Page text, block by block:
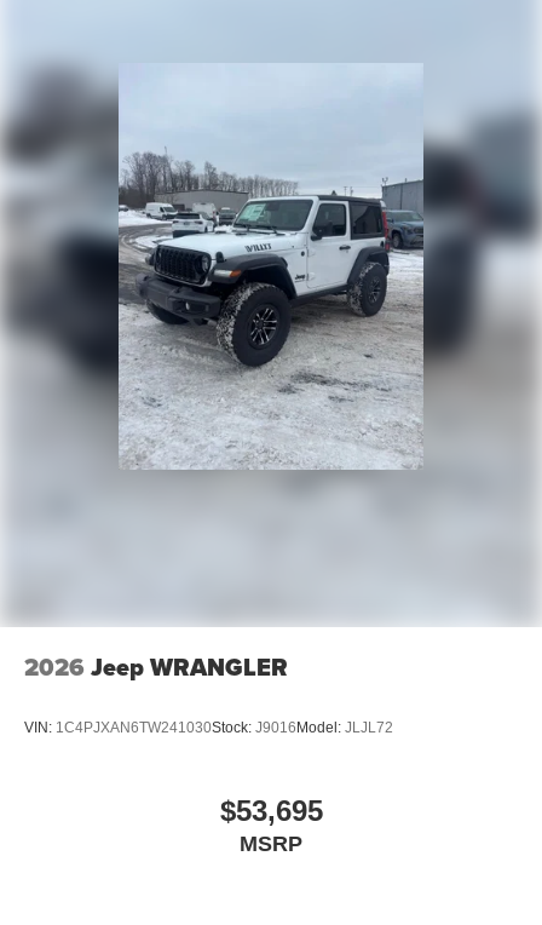
2026 Jeep WRANGLER
VIN: 1C4PJXAN6TW241030Stock: J9016Model: JLJL72
$53,695
MSRP